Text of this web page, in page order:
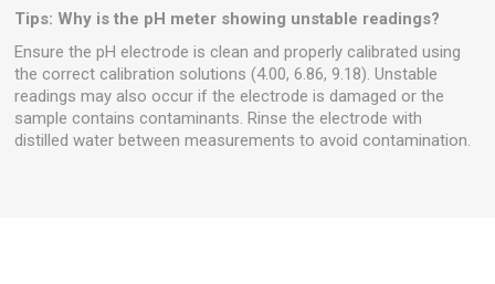
Tips: Why is the pH meter showing unstable readings?
Ensure the pH electrode is clean and properly calibrated using
the correct calibration solutions (4.00, 6.86, 9.18). Unstable
readings may also occur if the electrode is damaged or the
sample contains contaminants. Rinse the electrode with
distilled water between measurements to avoid contamination.